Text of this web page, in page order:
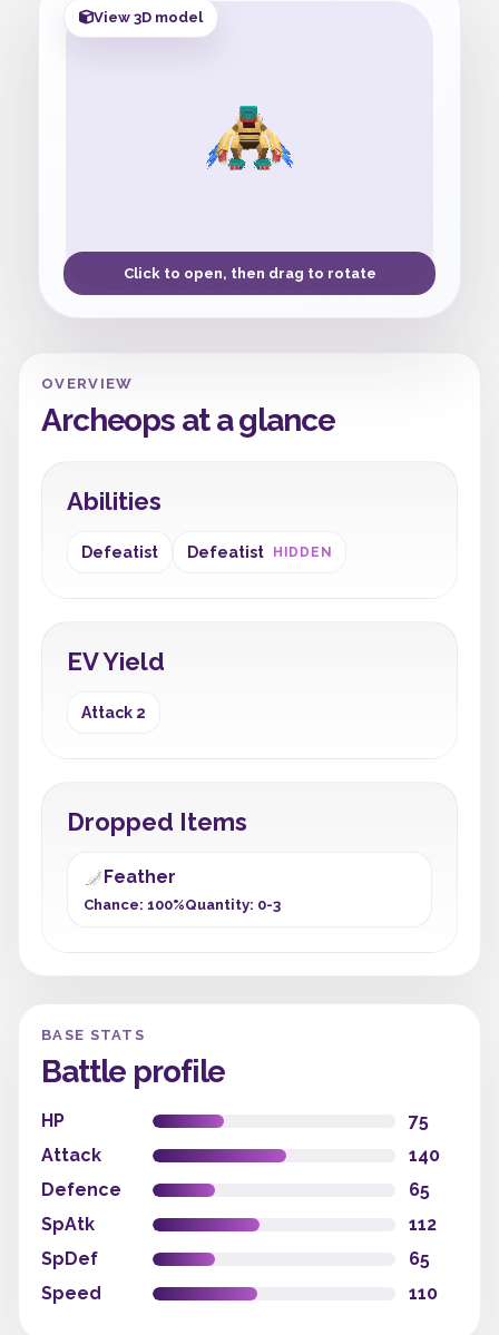
View 3D model
Click to open, then drag to rotate
OVERVIEW
Archeops at a glance
Abilities
Defeatist Defeatist HIDDEN
EV Yield
Attack 2
Dropped Items
Feather
Chance: 100%Quantity: 0-3
BASE STATS
Battle profile
HP
75
Attack
140
Defence
65
SpAtk
112
SpDef
65
Speed
110